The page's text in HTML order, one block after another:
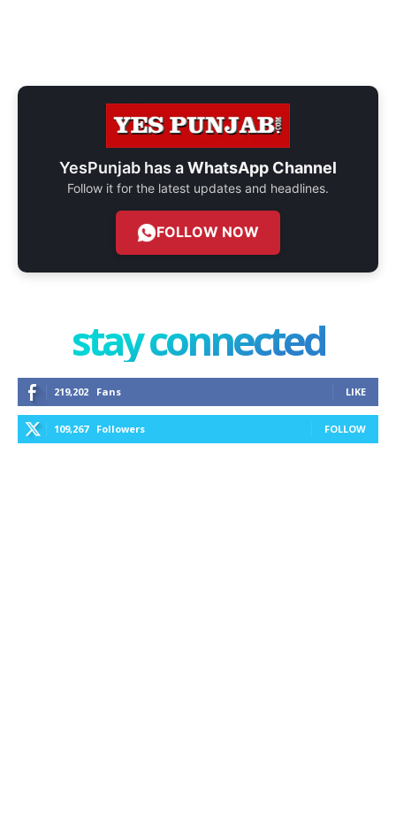
YesPunjab has aWhatsApp Channel
Follow it for the latest updates and headlines.
FOLLOW NOW
stay connected
219,202 Fans LIKE
109,267 Followers FOLLOW